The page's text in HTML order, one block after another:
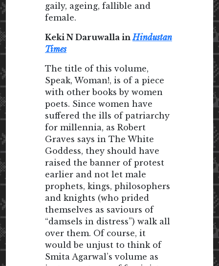
gaily, ageing, fallible and
female.
Keki N Daruwalla inHindustan
Times
The title of this volume,
Speak, Woman!, is of a piece
with other books by women
poets. Since women have
suffered the ills of patriarchy
for millennia, as Robert
Graves says in The White
Goddess, they should have
raised the banner of protest
earlier and not let male
prophets, kings, philosophers
and knights (who prided
themselves as saviours of
“damsels in distress”) walk all
over them. Of course, it
would be unjust to think of
Smita Agarwal’s volume as